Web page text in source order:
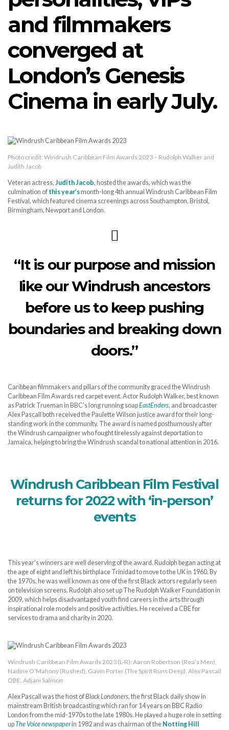
and filmmakers
converged at
London’s Genesis
Cinema in early July.
Photo credit: Windrush Caribbean Film Awards 2023 – Rudolph Walker and
Judith Jacob
Veteran actress, Judith Jacob, hosted the awards, which was the
culmination of this year’smonth-long 4th annual Windrush Caribbean Film
Festival, which featured cinema screenings across Southampton, Bristol,
Birmingham, Newport and London.
“It is our purpose and mission
like our Windrush ancestors
before us to keep pushing
boundaries and breaking down
doors.”
Caribbean filmmakers and pillars of the community graced the Windrush
Caribbean Film Awards red carpet event. Actor Rudolph Walker, best known
as Patrick Trueman in BBC’s long running soapEastEnders, and broadcaster
Alex Pascall both received the Paulette Wilson justice award for their long-
standing work in the community. The award is named posthumously after
the Windrush campaigner who fought tirelessly against deportation to
Jamaica, helping to bring the Windrush scandal to national attention in 2016.
Windrush Caribbean Film Festival
returns for 2022 with ‘in-person’
events
This year’s winners are well deserving of the award. Rudolph began acting at
the age of eight and left his birthplace Trinidad to move to the UK in 1960. By
the 1970s, he was well known as one of the first Black actors regularly seen
on television screens. Rudolph also set up The Rudolph Walker Foundation in
2009, which helps disadvantaged youth find careers in the arts through
inspirational role models and positive activities. He received a CBE for
services to drama and charity in 2020.
Windrush Caribbean Film Awards 2023 (L-R): Aaron Robertson (Rea’s Men),
Nadine O’Mahony (Rushed), Gavin Porter (The Spirit Runs Deep), Alex Pascall
OBE, Adjani Salmon
Alex Pascall was the host ofBlack Londoners, the first Black daily show in
mainstream British broadcasting which ran for 14 years on BBC Radio
London from the mid-1970s to the late 1980s. He played a huge role in setting
upThe Voice newspaperin 1982 and was chairman of the Notting Hill